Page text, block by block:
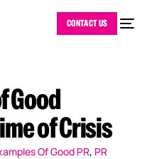
CONTACT US
Good
of Crisis
Of Good PR, PR